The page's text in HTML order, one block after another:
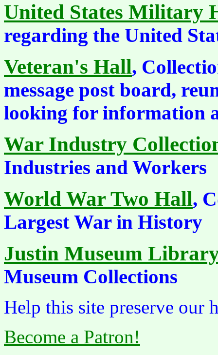
United States Military
regarding the United
Veteran's Hall,
message post board,
looking for information
War Industry
Industries and Workers
World War Two Hall,
Largest War in History
Justin Museum
Museum Collections
Help this site preserve our
Become a Patron!